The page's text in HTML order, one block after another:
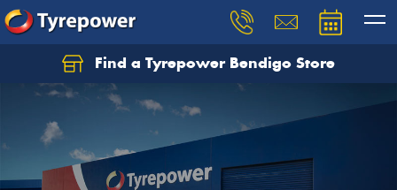
Find a Tyrepower Bendigo Store